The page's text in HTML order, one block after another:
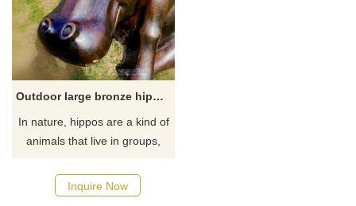
Outdoor large bronze hippo garden statue
​In nature, hippos are a kind of
animals that live in groups,
and kind. This sculpture of a
family of two hippos, one big
Inquire Now